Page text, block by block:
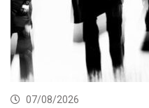
07/08/2026